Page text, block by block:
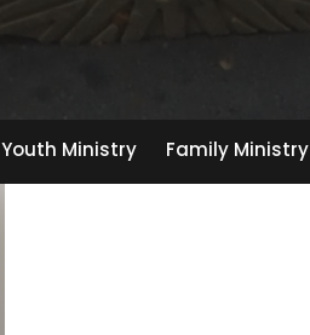
Youth Ministry Family Ministry